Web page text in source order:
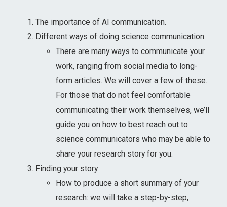
The importance of AI communication.
Different ways of doing science communication.
There are many ways to communicate your
work, ranging from social media to long-
form articles. We will cover a few of these.
For those that do not feel comfortable
communicating their work themselves, we’ll
guide you on how to best reach out to
science communicators who may be able to
share your research story for you.
Finding your story.
How to produce a short summary of your
research: we will take a step-by-step,